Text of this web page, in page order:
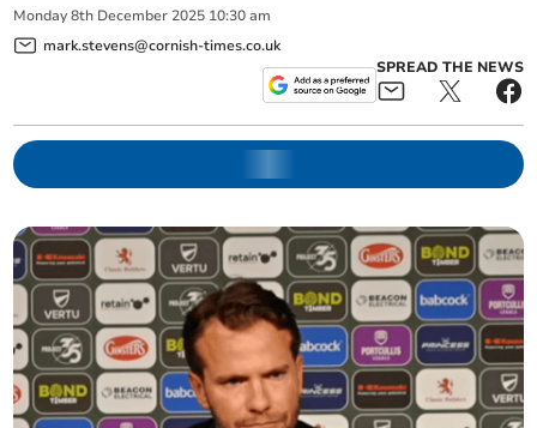
Monday 8th December 2025 10:30 am
mark.stevens@cornish-times.co.uk
SPREAD THE NEWS